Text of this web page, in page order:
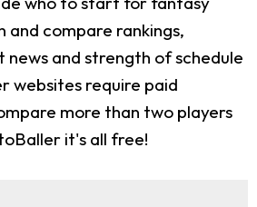
compare rankings,
and strength of schedule
websites require paid
more than two players
it's all free!